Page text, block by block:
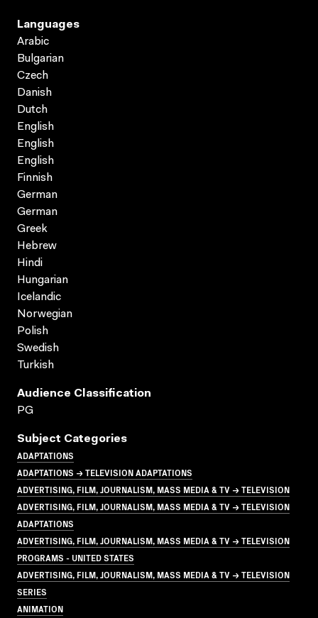
Languages
Arabic
Bulgarian
Czech
Danish
Dutch
English
English
English
Finnish
German
German
Greek
Hebrew
Hindi
Hungarian
Icelandic
Norwegian
Polish
Swedish
Turkish
Audience Classification
PG
Subject Categories
ADAPTATIONS
ADAPTATIONS → TELEVISION ADAPTATIONS
ADVERTISING, FILM, JOURNALISM, MASS MEDIA & TV → TELEVISION
ADVERTISING, FILM, JOURNALISM, MASS MEDIA & TV → TELEVISION
ADAPTATIONS
ADVERTISING, FILM, JOURNALISM, MASS MEDIA & TV → TELEVISION
PROGRAMS - UNITED STATES
ADVERTISING, FILM, JOURNALISM, MASS MEDIA & TV → TELEVISION
SERIES
ANIMATION